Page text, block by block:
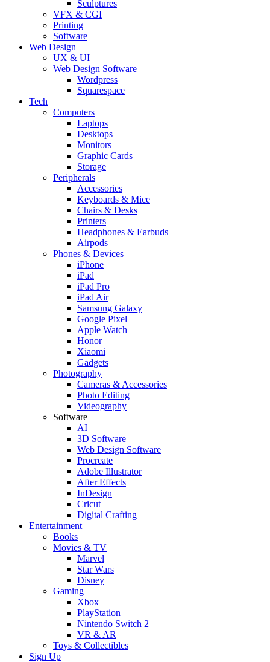
Sculptures
VFX & CGI
Printing
Software
Web Design
UX & UI
Web Design Software
Wordpress
Squarespace
Tech
Computers
Laptops
Desktops
Monitors
Graphic Cards
Storage
Peripherals
Accessories
Keyboards & Mice
Chairs & Desks
Printers
Headphones & Earbuds
Airpods
Phones & Devices
iPhone
iPad
iPad Pro
iPad Air
Samsung Galaxy
Google Pixel
Apple Watch
Honor
Xiaomi
Gadgets
Photography
Cameras & Accessories
Photo Editing
Videography
Software
AI
3D Software
Web Design Software
Procreate
Adobe Illustrator
After Effects
InDesign
Cricut
Digital Crafting
Entertainment
Books
Movies & TV
Marvel
Star Wars
Disney
Gaming
Xbox
PlayStation
Nintendo Switch 2
VR & AR
Toys & Collectibles
Sign Up